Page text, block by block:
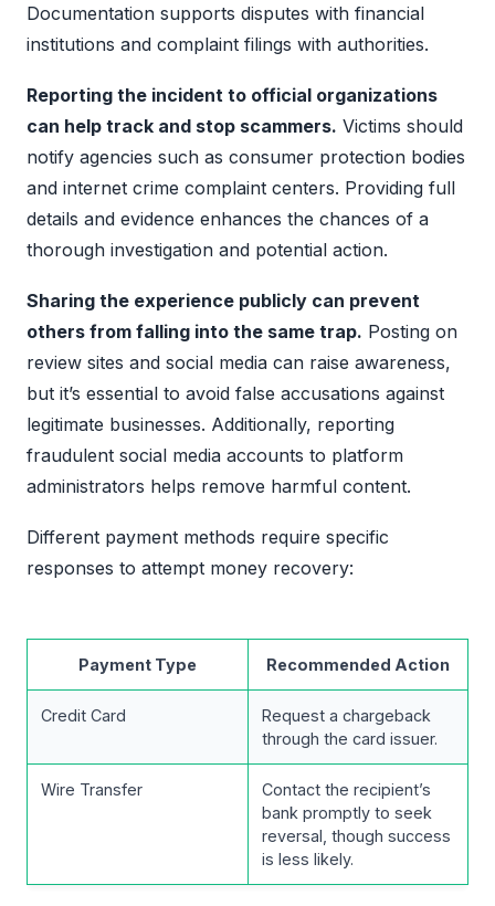
Documentation supports disputes with financial
institutions and complaint filings with authorities.
Reporting the incident to official organizations
can help track and stop scammers. Victims should
notify agencies such as consumer protection bodies
and internet crime complaint centers. Providing full
details and evidence enhances the chances of a
thorough investigation and potential action.
Sharing the experience publicly can prevent
others from falling into the same trap. Posting on
review sites and social media can raise awareness,
but it’s essential to avoid false accusations against
legitimate businesses. Additionally, reporting
fraudulent social media accounts to platform
administrators helps remove harmful content.
Different payment methods require specific
responses to attempt money recovery:
Payment Type Recommended Action
Credit Card
Request a chargeback
through the card issuer.
Wire Transfer
Contact the recipient’s
bank promptly to seek
reversal, though success
is less likely.